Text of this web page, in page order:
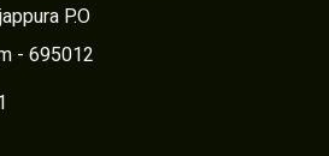
P.O
- 695012